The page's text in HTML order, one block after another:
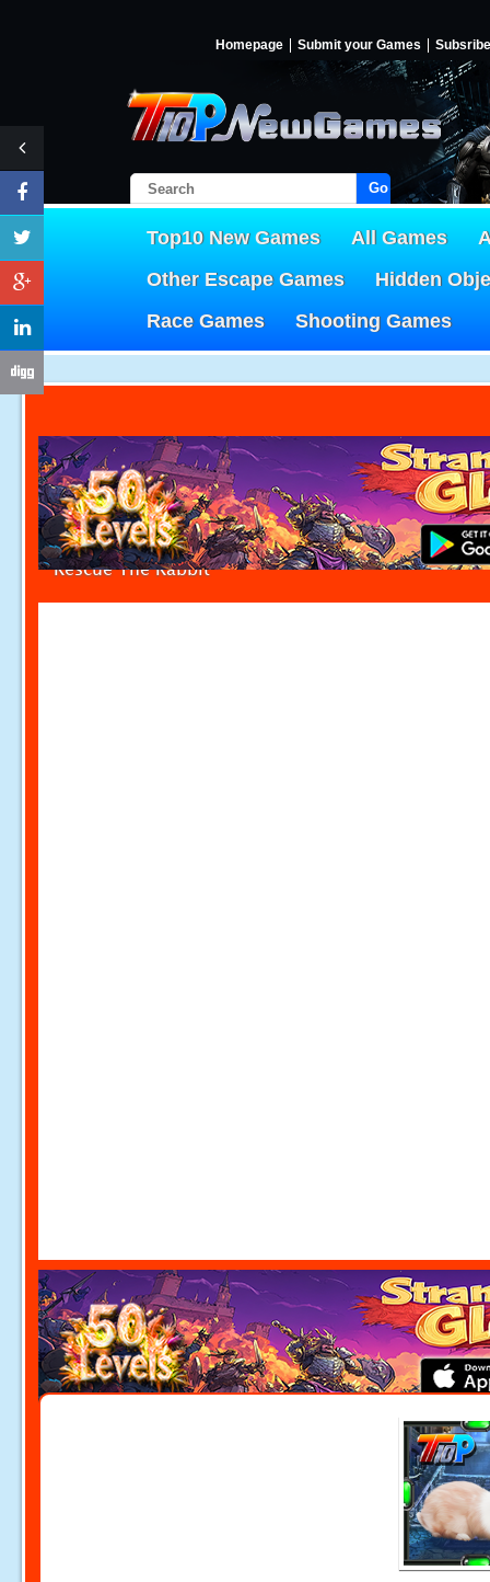
Homepage Submit your Games Subsribe
Go!
Top10 New Games All Games
Other Escape Games
Hidden
Race Games
Shooting Games
Rescue The Rabbit